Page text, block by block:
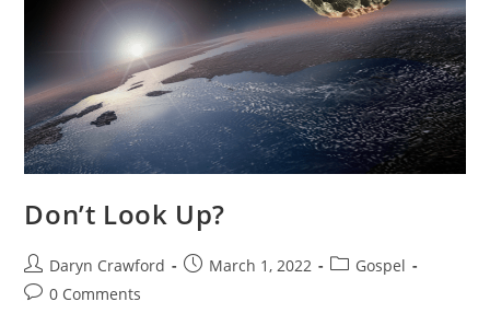
Don’t Look Up?
Daryn Crawford March 1, 2022
Gospel
0 Comments